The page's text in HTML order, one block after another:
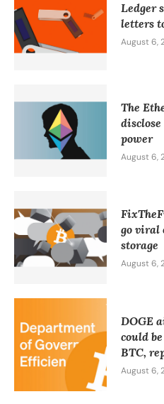
Ledger
letters
August 6,
The
power
August 6,
go viral
storage
August 6,
DOGE
could
BTC,
August 6,